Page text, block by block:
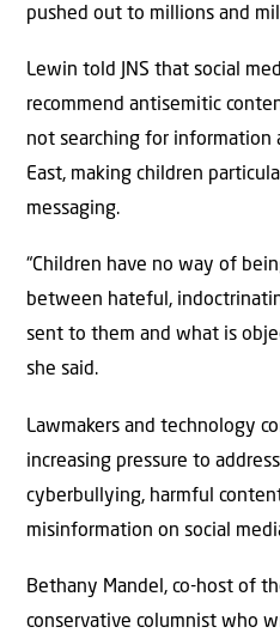
pushed out to millions and
Lewin told JNS that social
recommend antisemitic
not searching for information
East, making children
messaging.
“Children have no way of
between hateful,
sent to them and what is
she said.
Lawmakers and technology
increasing pressure to
cyberbullying, harmful
misinformation on social
Bethany Mandel, co-host of
conservative columnist who